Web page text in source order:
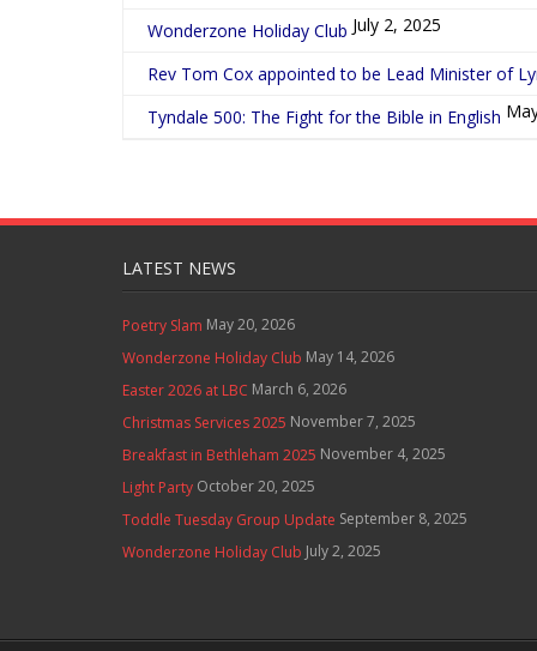
Wonderzone Holiday Club July 2, 2025
Rev Tom Cox appointed to be Lead Minister of
Tyndale 500: The Fight for the Bible in English
LATEST NEWS
Poetry Slam May 20, 2026
Wonderzone Holiday Club May 14, 2026
Easter 2026 at LBC March 6, 2026
Christmas Services 2025 November 7, 2025
Breakfast in Bethleham 2025 November 4, 2025
Light Party October 20, 2025
Toddle Tuesday Group Update September 8, 2025
Wonderzone Holiday Club July 2, 2025